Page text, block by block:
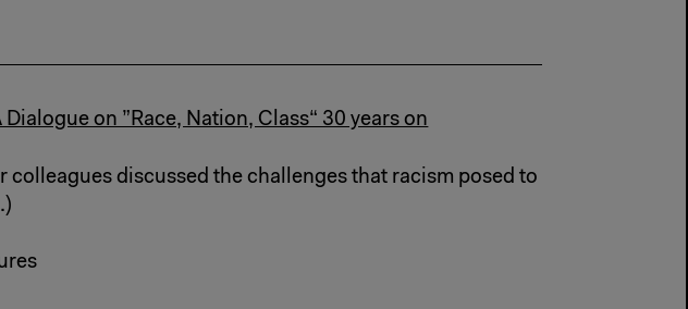
on ”Race, Nation, Class“ 30 years on
colleagues discussed the challenges that racism posed to